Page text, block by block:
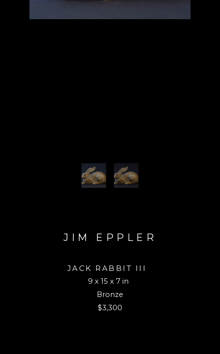
JIM EPPLER
JACK RABBIT III
9 x 15 x 7 in
Bronze
$3,300